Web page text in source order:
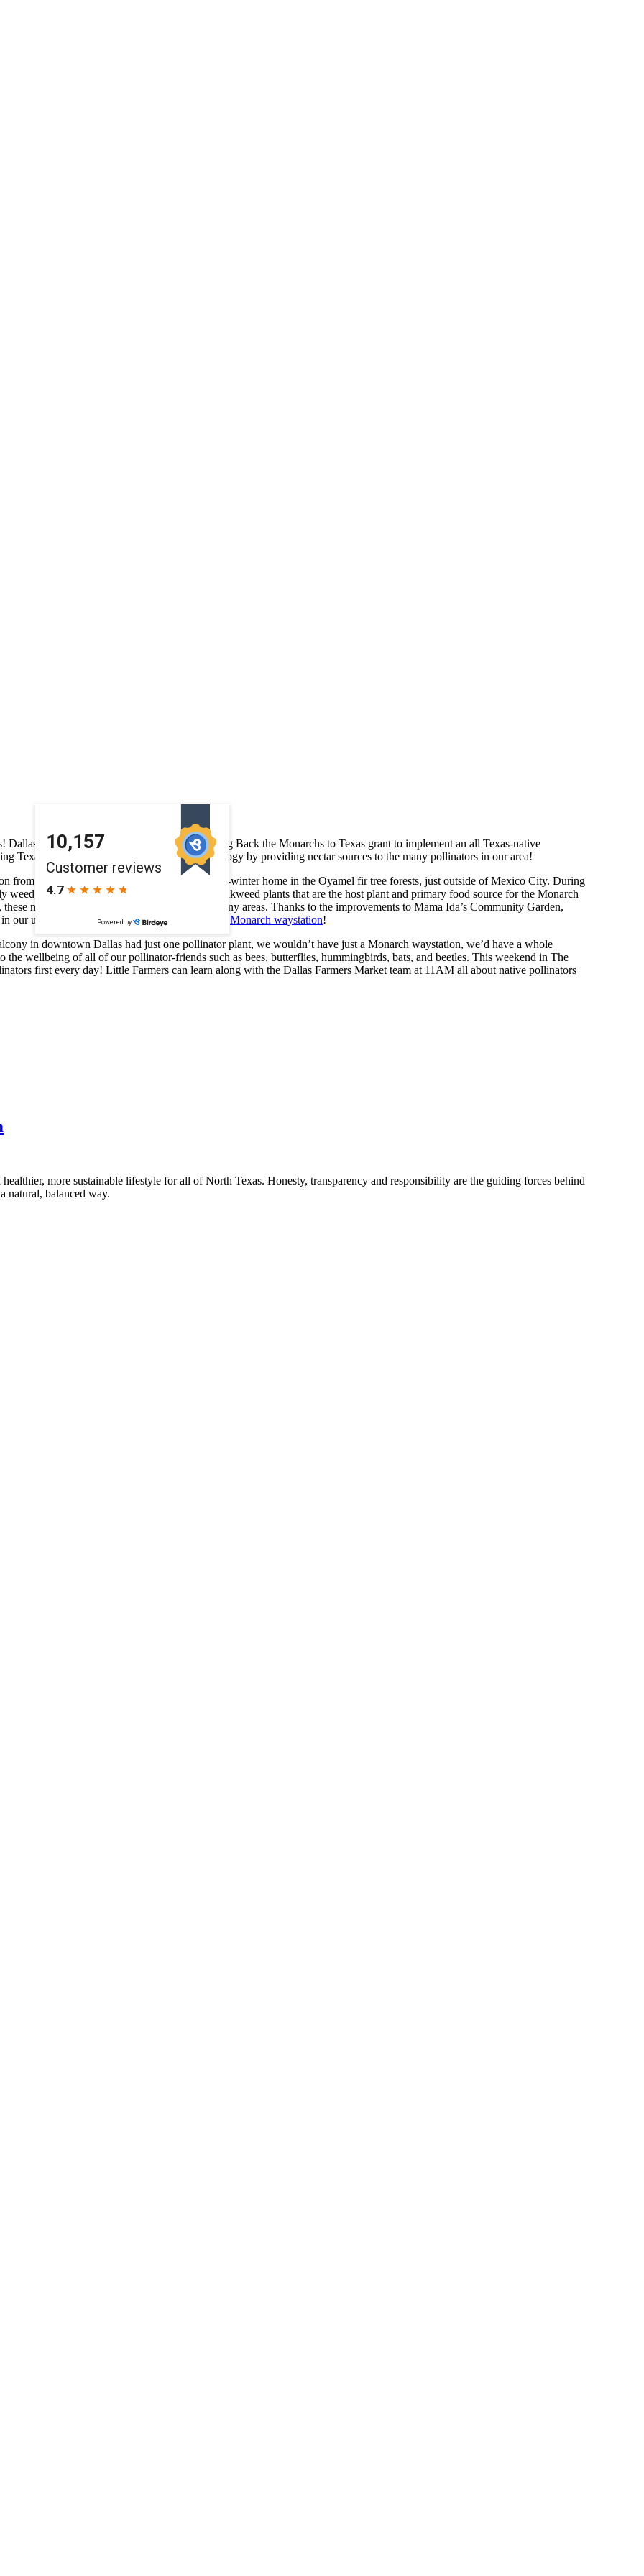
Farmers Market has been awarded a Bring Back the Monarchs to Texas grant to implement an all Texas-native
Texas native plants will improve the local ecology by providing nectar sources to the many pollinators in our area!
from Canada and the Northern US to their over-winter home in the Oyamel fir tree forests, just outside of Mexico City. During
salvia, and blue mistflower along with milkweed plants that are the host plant and primary food source for the Monarch
nectar sources are in short supply across many areas. Thanks to the improvements to Mama Ida’s Community Garden,
our urban neighborhood making it a designated Monarch waystation!
in downtown Dallas had just one pollinator plant, we wouldn’t have just a Monarch waystation, we’d have a whole
wellbeing of all of our pollinator-friends such as bees, butterflies, hummingbirds, bats, and beetles. This weekend in The
first every day! Little Farmers can learn along with the Dallas Farmers Market team at 11AM all about native pollinators
more sustainable lifestyle for all of North Texas. Honesty, transparency and responsibility are the guiding forces behind
natural, balanced way.